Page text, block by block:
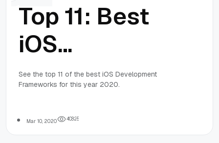
Top 11: Best
iOS
Development
in 2020
See the top 11 of the best iOS Development
Frameworks for this year 2020.
Mar 10, 2020 40825